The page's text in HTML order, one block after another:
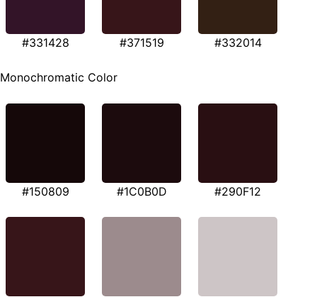
#331428 #371519 #332014
Monochromatic Color
#150809 #1C0B0D #290F12